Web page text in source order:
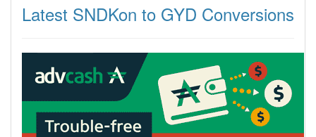
Latest SNDKon to GYD Conversions